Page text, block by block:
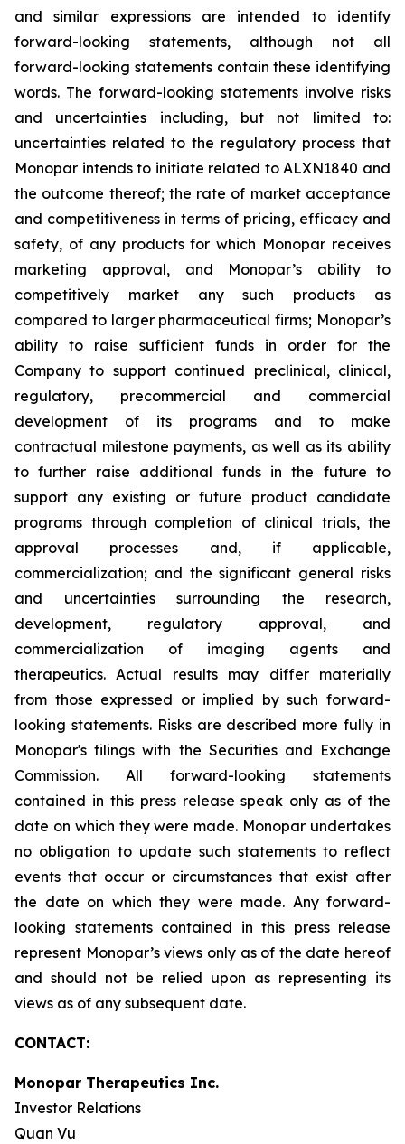
and similar expressions are intended to identify
forward-looking statements, although not all
forward-looking statements contain these identifying
words. The forward-looking statements involve risks
and uncertainties including, but not limited to:
uncertainties related to the regulatory process that
Monopar intends to initiate related to ALXN1840 and
the outcome thereof; the rate of market acceptance
and competitiveness in terms of pricing, efficacy and
safety, of any products for which Monopar receives
marketing approval, and Monopar’s ability to
competitively market any such products as
compared to larger pharmaceutical firms; Monopar’s
ability to raise sufficient funds in order for the
Company to support continued preclinical, clinical,
regulatory, precommercial and commercial
development of its programs and to make
contractual milestone payments, as well as its ability
to further raise additional funds in the future to
support any existing or future product candidate
programs through completion of clinical trials, the
approval processes and, if applicable,
commercialization; and the significant general risks
and uncertainties surrounding the research,
development, regulatory approval, and
commercialization of imaging agents and
therapeutics. Actual results may differ materially
from those expressed or implied by such forward-
looking statements. Risks are described more fully in
Monopar's filings with the Securities and Exchange
Commission. All forward-looking statements
contained in this press release speak only as of the
date on which they were made. Monopar undertakes
no obligation to update such statements to reflect
events that occur or circumstances that exist after
the date on which they were made. Any forward-
looking statements contained in this press release
represent Monopar’s views only as of the date hereof
and should not be relied upon as representing its
views as of any subsequent date.
CONTACT:
Monopar Therapeutics Inc.
Investor Relations
Quan Vu